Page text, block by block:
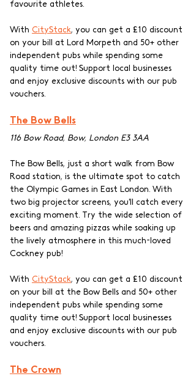
favourite athletes.
With CityStack, you can get a £10 discount
on your bill at Lord Morpeth and 50+ other
independent pubs while spending some
quality time out! Support local businesses
and enjoy exclusive discounts with our pub
vouchers.
The Bow Bells
116 Bow Road, Bow, London E3 3AA
The Bow Bells, just a short walk from Bow
Road station, is the ultimate spot to catch
the Olympic Games in East London. With
two big projector screens, you'll catch every
exciting moment. Try the wide selection of
beers and amazing pizzas while soaking up
the lively atmosphere in this much-loved
Cockney pub!
With CityStack, you can get a £10 discount
on your bill at the Bow Bells and 50+ other
independent pubs while spending some
quality time out! Support local businesses
and enjoy exclusive discounts with our pub
vouchers.
The Crown